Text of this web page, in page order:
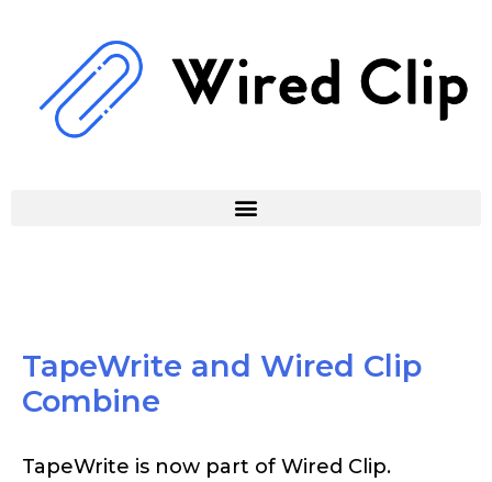
content
TapeWrite and Wired Clip
Combine
TapeWrite is now part of Wired Clip.